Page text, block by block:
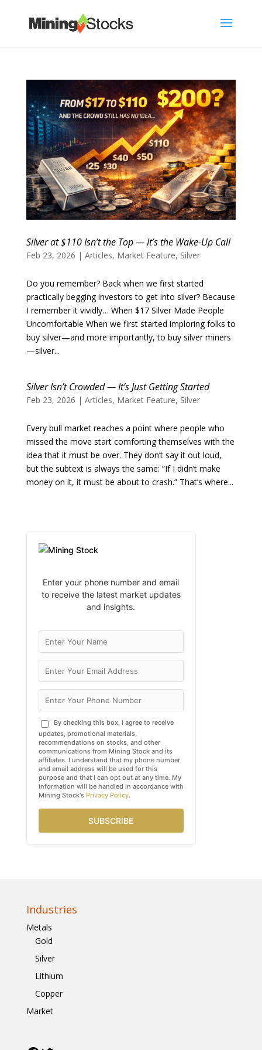
Silver at $110 Isn’t the Top — It’s the Wake-Up Call
Feb 23, 2026 | Articles, Market Feature, Silver
Do you remember? Back when we first started
practically begging investors to get into silver? Because
I remember it vividly… When $17 Silver Made People
Uncomfortable When we first started imploring folks to
buy silver—and more importantly, to buy silver miners
—silver...
Silver Isn’t Crowded — It’s Just Getting Started
Feb 23, 2026 | Articles, Market Feature, Silver
Every bull market reaches a point where people who
missed the move start comforting themselves with the
idea that it must be over. They don’t say it out loud,
but the subtext is always the same: “If I didn’t make
money on it, it must be about to crash.” That’s where...
Enter your phone number and email
to receive the latest market updates
and insights.
By checking this box, I agree to receive
updates, promotional materials,
recommendations on stocks, and other
communications from Mining Stock and its
affiliates. I understand that my phone number
and email address will be used for this
purpose and that I can opt out at any time. My
information will be handled in accordance with
Mining Stock's Privacy Policy.
SUBSCRIBE
Industries
Metals
Gold
Silver
Lithium
Copper
Market